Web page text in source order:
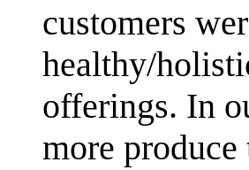
customers
healthy/
offerings. In
more produce